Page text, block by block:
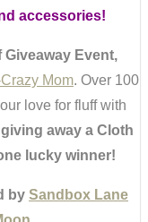
accessories!
Giveaway Event,
Mom. Over 100
love for fluff with
away a Cloth
lucky winner!
by Sandbox Lane